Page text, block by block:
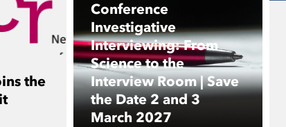
the
Conference
Investigative
Interviewing: From
Science to the
Interview Room | Save
the Date 2 and 3
March 2027